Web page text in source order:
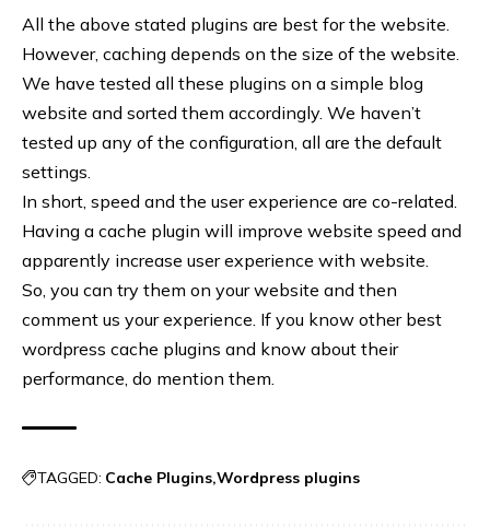
All the above stated plugins are best for the website.
However, caching depends on the size of the website.
We have tested all these plugins on a simple blog
website and sorted them accordingly. We haven’t
tested up any of the configuration, all are the default
settings.
In short, speed and the user experience are co-related.
Having a cache plugin will improve website speed and
apparently increase user experience with website.
So, you can try them on your website and then
comment us your experience. If you know other best
wordpress cache plugins and know about their
performance, do mention them.
TAGGED: Cache Plugins Wordpress plugins